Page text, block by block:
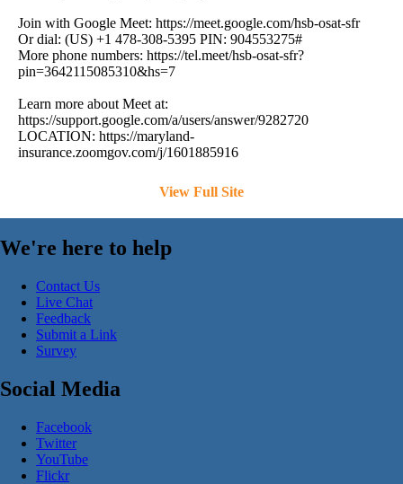
Join with Google Meet: https://meet.google.com/hsb-osat-sfr
Or dial: (US) +1 478-308-5395 PIN: 904553275#
More phone numbers: https://tel.meet/hsb-osat-sfr?
pin=3642115085310&hs=7
Learn more about Meet at:
https://support.google.com/a/users/answer/9282720
LOCATION: https://maryland-
insurance.zoomgov.com/j/1601885916
View Full Site
We're here to help
Contact Us
Live Chat
Feedback
Submit a Link
Survey
Social Media
Facebook
Twitter
YouTube
Flickr